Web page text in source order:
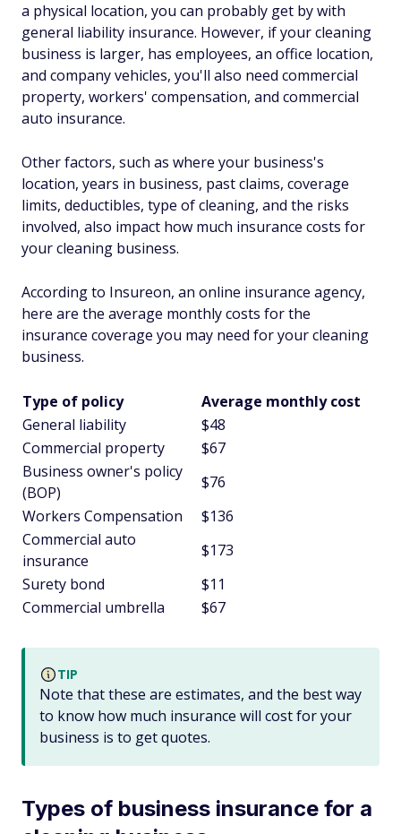
a physical location, you can probably get by with
general liability insurance. However, if your cleaning
business is larger, has employees, an office location,
and company vehicles, you'll also need commercial
property, workers' compensation, and commercial
auto insurance.
Other factors, such as where your business's
location, years in business, past claims, coverage
limits, deductibles, type of cleaning, and the risks
involved, also impact how much insurance costs for
your cleaning business.
According to Insureon, an online insurance agency,
here are the average monthly costs for the
insurance coverage you may need for your cleaning
business.
Type of policy
Average monthly cost
General liability
$48
Commercial property
$67
Business owner's policy
(BOP)
$76
Workers Compensation
$136
Commercial auto
insurance
$173
Surety bond
$11
Commercial umbrella
$67
TIP
Note that these are estimates, and the best way
to know how much insurance will cost for your
business is to get quotes.
Types of business insurance for a